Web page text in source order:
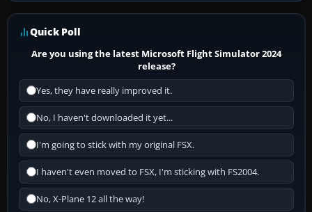
Quick Poll
Are you using the latest Microsoft Flight Simulator 2024
release?
Yes, they have really improved it.
No, I haven't downloaded it yet...
I'm going to stick with my original FSX.
I haven't even moved to FSX, I'm sticking with FS2004.
No, X-Plane 12 all the way!